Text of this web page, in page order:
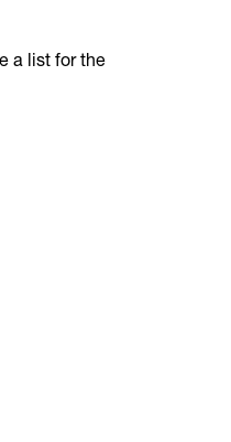
a list for the